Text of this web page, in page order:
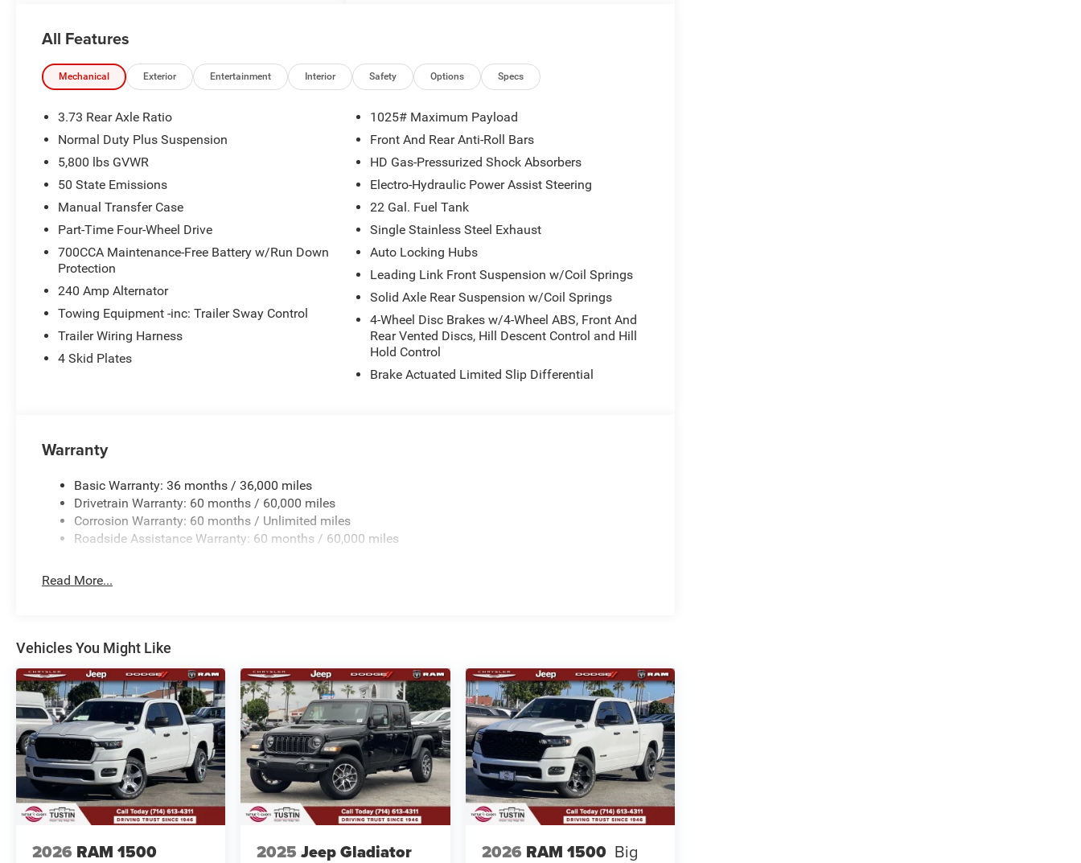
All Features
Mechanical Exterior Entertainment Interior Safety Options Specs
3.73 Rear Axle Ratio
Normal Duty Plus Suspension
5,800 lbs GVWR
50 State Emissions
Manual Transfer Case
Part-Time Four-Wheel Drive
700CCA Maintenance-Free Battery w/Run Down
Protection
240 Amp Alternator
Towing Equipment -inc: Trailer Sway Control
Trailer Wiring Harness
4 Skid Plates
1025# Maximum Payload
Front And Rear Anti-Roll Bars
HD Gas-Pressurized Shock Absorbers
Electro-Hydraulic Power Assist Steering
22 Gal. Fuel Tank
Single Stainless Steel Exhaust
Auto Locking Hubs
Leading Link Front Suspension w/Coil Springs
Solid Axle Rear Suspension w/Coil Springs
4-Wheel Disc Brakes w/4-Wheel ABS, Front And
Rear Vented Discs, Hill Descent Control and Hill
Hold Control
Brake Actuated Limited Slip Differential
Warranty
Basic Warranty: 36 months / 36,000 miles
Drivetrain Warranty: 60 months / 60,000 miles
Corrosion Warranty: 60 months / Unlimited miles
Roadside Assistance Warranty: 60 months / 60,000 miles
Read More...
Vehicles You Might Like
2026 RAM 1500 2025 Jeep Gladiator 2026 RAM 1500 Big